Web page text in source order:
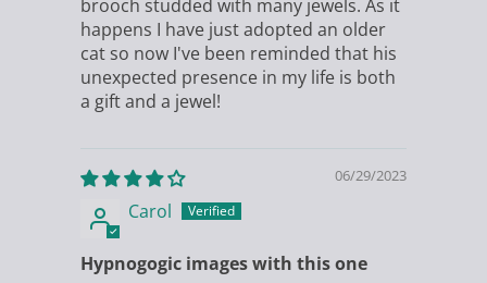
brooch studded with many jewels. As it
happens I have just adopted an older
cat so now I've been reminded that his
unexpected presence in my life is both
a gift and a jewel!
06/29/2023
Carol
Hypnogogic images with this one